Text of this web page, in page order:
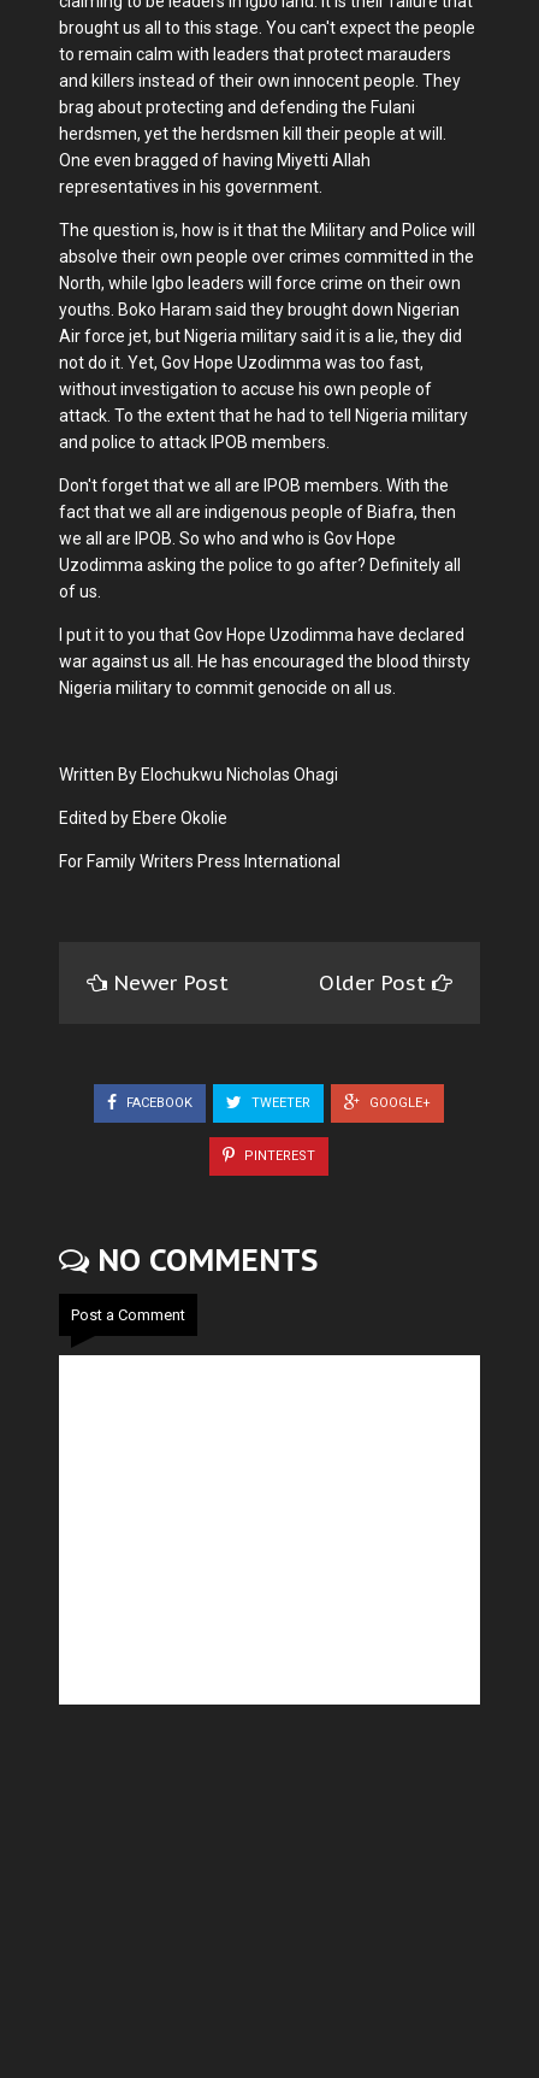
brought us all to this stage. You can't expect the people
to remain calm with leaders that protect marauders
and killers instead of their own innocent people. They
brag about protecting and defending the Fulani
herdsmen, yet the herdsmen kill their people at will.
One even bragged of having Miyetti Allah
representatives in his government.
The question is, how is it that the Military and Police will
absolve their own people over crimes committed in the
North, while Igbo leaders will force crime on their own
youths. Boko Haram said they brought down Nigerian
Air force jet, but Nigeria military said it is a lie, they did
not do it. Yet, Gov Hope Uzodimma was too fast,
without investigation to accuse his own people of
attack. To the extent that he had to tell Nigeria military
and police to attack IPOB members.
Don't forget that we all are IPOB members. With the
fact that we all are indigenous people of Biafra, then
we all are IPOB. So who and who is Gov Hope
Uzodimma asking the police to go after? Definitely all
of us.
I put it to you that Gov Hope Uzodimma have declared
war against us all. He has encouraged the blood thirsty
Nigeria military to commit genocide on all us.
Written By Elochukwu Nicholas Ohagi
Edited by Ebere Okolie
For Family Writers Press International
Newer Post Older Post
FACEBOOK TWEETER GOOGLE+
PINTEREST
NO COMMENTS
Post a Comment